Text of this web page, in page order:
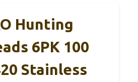
Hunting
6PK 100
Stainless